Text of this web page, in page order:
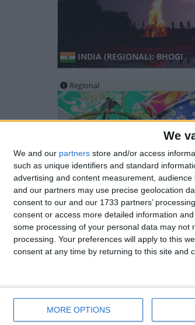
We
We and our partners store and/or access
such as unique identifiers and standard
advertising and content measurement,
and our partners may use precise geolocation
consent to our and our 1733 partners’
consent or access more detailed information
some processing of your personal data may
processing. Your preferences will apply to this
consent at any time by returning to this site and
MORE OPTIONS
INDIA (REGIONAL): BHOGI
Regional
INDIA (REGIONAL): MAKAR
Regional
MALAYSIA (REGIONAL):
SEMBILAN